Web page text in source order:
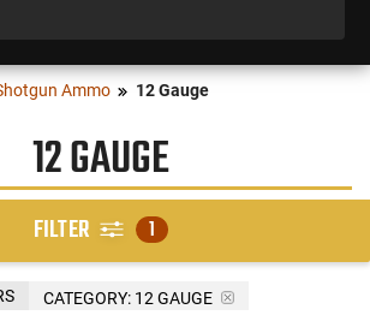
Ammo 12 Gauge
12 GAUGE
FILTER 1
CATEGORY: 12 GAUGE